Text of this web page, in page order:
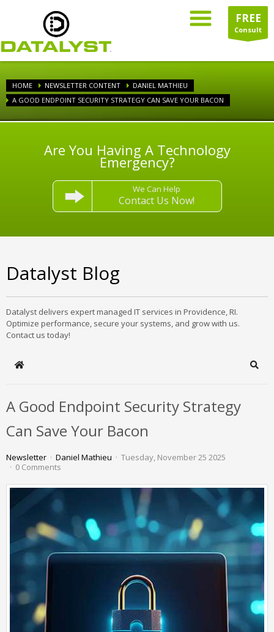
FREE
Consult
HOME NEWSLETTER CONTENT
DANIEL MATHIEU
A GOOD ENDPOINT SECURITY STRATEGY CAN SAVE YOUR BACON
Are You Having A Technology
Emergency?
We Can Help
Contact Us Now!
Datalyst Blog
Datalyst delivers expert managed IT services in Providence, RI.
Optimize performance, secure your systems, and grow with us.
Contact us today!
Home
A Good Endpoint Security Strategy
Can Save Your Bacon
Newsletter Daniel Mathieu
Tuesday, November 25 2025
0 Comments